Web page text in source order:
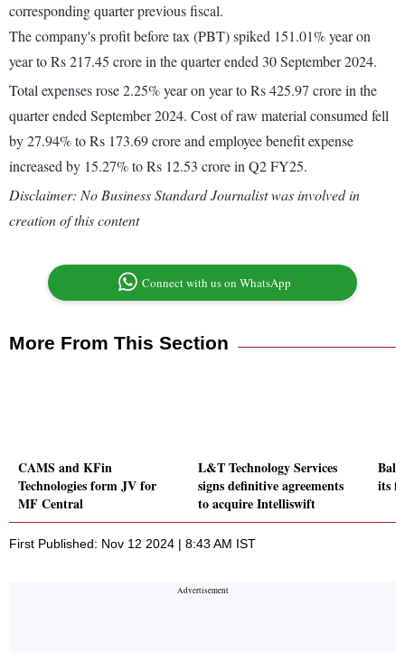
corresponding quarter previous fiscal.
The company's profit before tax (PBT) spiked 151.01% year on
year to Rs 217.45 crore in the quarter ended 30 September 2024.
Total expenses rose 2.25% year on year to Rs 425.97 crore in the
quarter ended September 2024. Cost of raw material consumed fell
by 27.94% to Rs 173.69 crore and employee benefit expense
increased by 15.27% to Rs 12.53 crore in Q2 FY25.
Disclaimer: No Business Standard Journalist was involved in
creation of this content
Connect with us on WhatsApp
More From This Section
CAMS and KFin
Technologies form JV for
MF Central
L&T Technology Services
signs definitive agreements
to acquire Intelliswift
its
First Published: Nov 12 2024 | 8:43 AM IST